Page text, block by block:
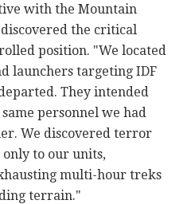
with the Mountain
the critical
position. "We located
launchers targeting IDF
They intended
personnel we had
We discovered terror
only to our units,
multi-hour treks
terrain."